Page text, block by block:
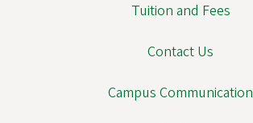
Tuition and Fees
Contact Us
Campus Communication